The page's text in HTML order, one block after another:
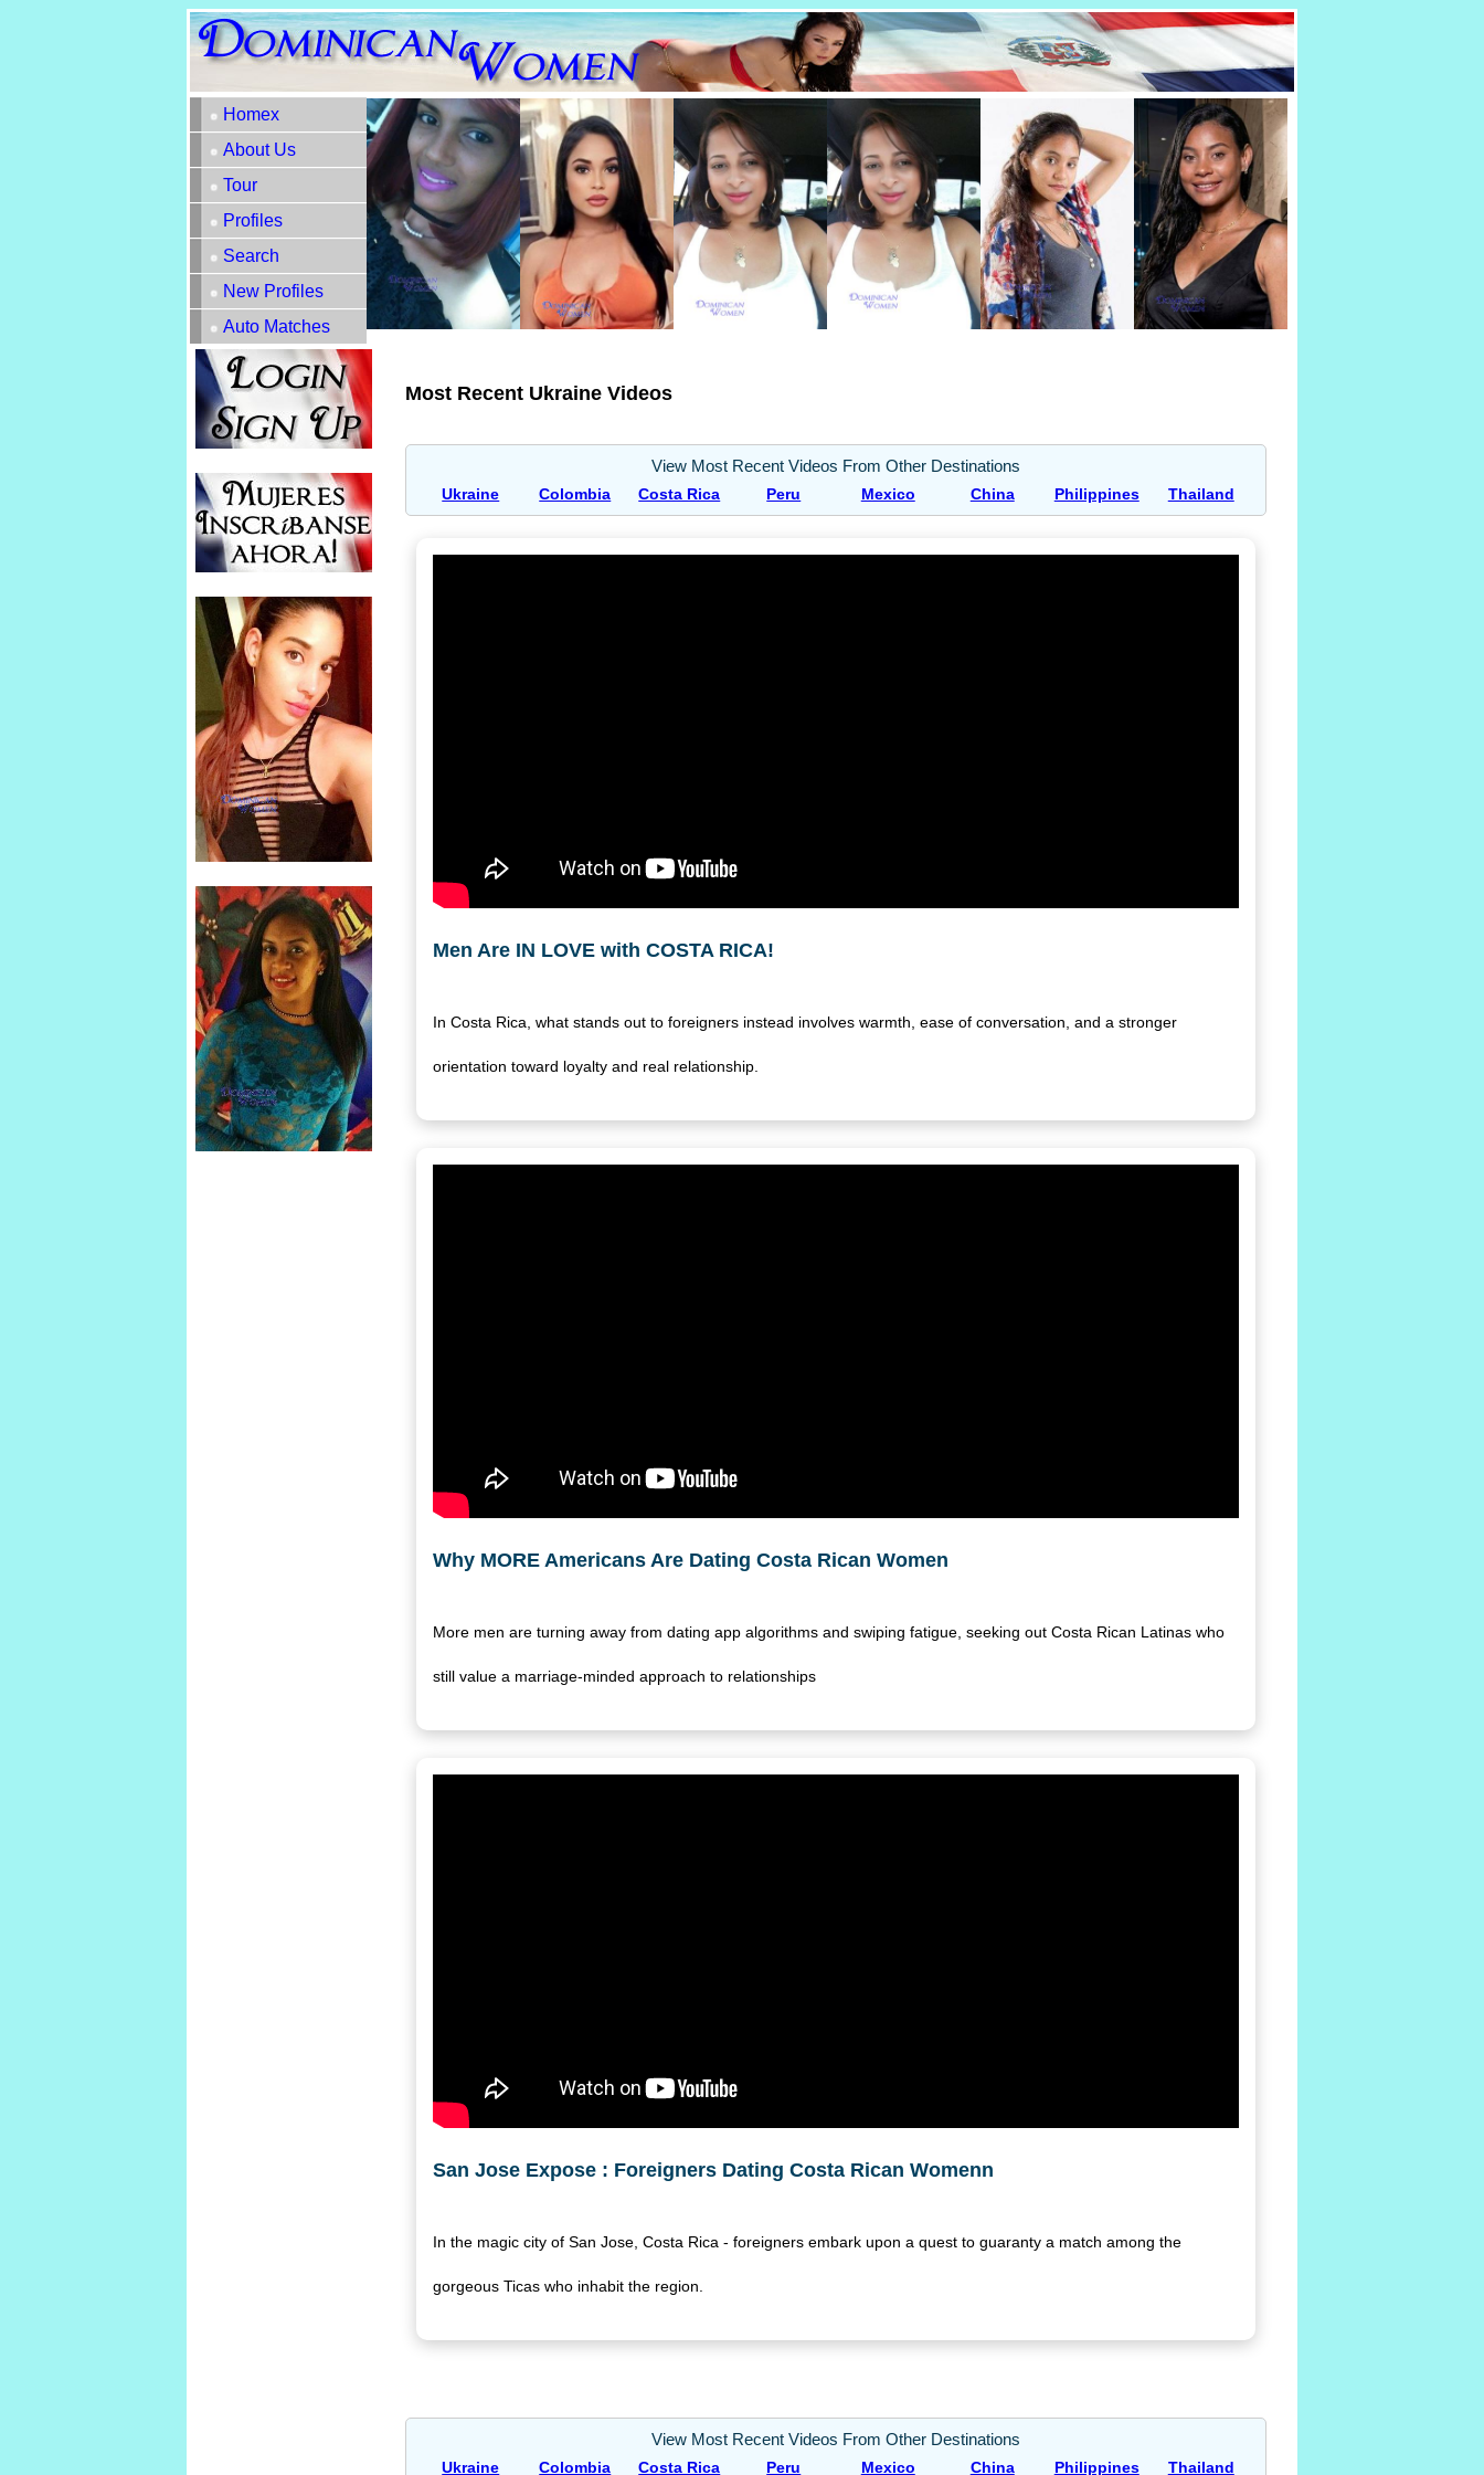
Homex
About Us
Tour
Profiles
Search
New Profiles
Auto Matches
Most Recent Ukraine Videos
View Most Recent Videos From Other Destinations
Ukraine Colombia Costa Rica Peru Mexico China Philippines Thailand
Men Are IN LOVE with COSTA RICA!
In Costa Rica, what stands out to foreigners instead involves warmth, ease of conversation, and a stronger
orientation toward loyalty and real relationship.
Why MORE Americans Are Dating Costa Rican Women
More men are turning away from dating app algorithms and swiping fatigue, seeking out Costa Rican Latinas who
still value a marriage-minded approach to relationships
San Jose Expose : Foreigners Dating Costa Rican Womenn
In the magic city of San Jose, Costa Rica - foreigners embark upon a quest to guaranty a match among the
gorgeous Ticas who inhabit the region.
View Most Recent Videos From Other Destinations
Ukraine Colombia Costa Rica Peru Mexico China Philippines Thailand